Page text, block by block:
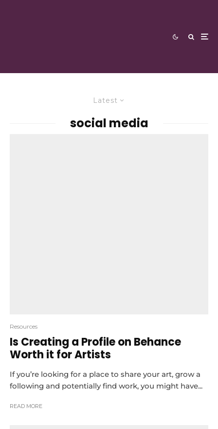
Latest
social media
Resources
Is Creating a Profile on Behance
Worth it for Artists
If you’re looking for a place to share your art, grow a
following and potentially find work, you might have...
READ MORE